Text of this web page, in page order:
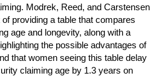
Modrek, Reed, and Carstensen
providing a table that compares
age and longevity, along with a
the possible advantages of
that women seeing this table delay
claiming age by 1.3 years on